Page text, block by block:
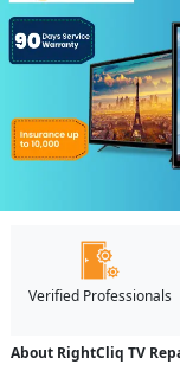
Verified Professionals
About RightCliq TV